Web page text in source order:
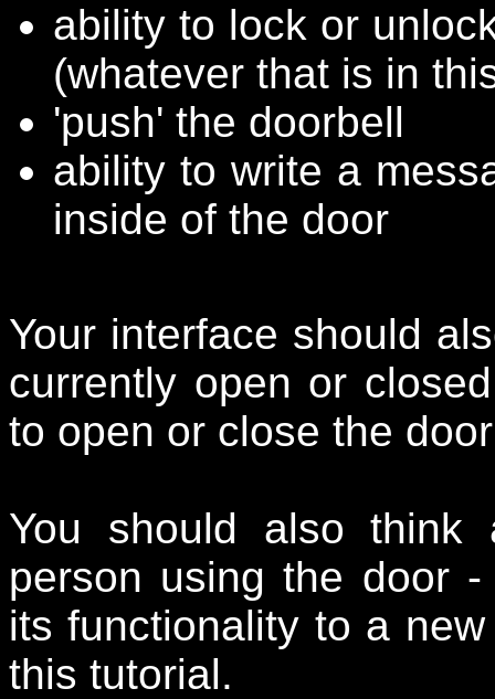
ability to lock or
(whatever that is in
'push' the doorbell
ability to write a
inside of the door
Your interface should
currently open or
to open or close the
You should also
person using the door
its functionality to a
this tutorial.